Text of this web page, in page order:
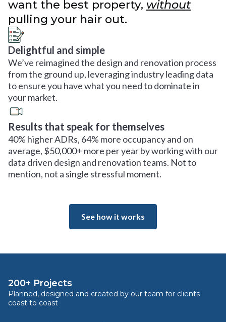
want the best property, without
pulling your hair out.
Delightful and simple
We’ve reimagined the design and renovation process
from the ground up, leveraging industry leading data
to ensure you have what you need to dominate in
your market.
Results that speak for themselves
40% higher ADRs, 64% more occupancy and on
average, $50,000+ more per year by working with our
data driven design and renovation teams. Not to
mention, not a single stressful moment.
See how it works
200+ Projects
Planned, designed and created by our team for clients
coast to coast